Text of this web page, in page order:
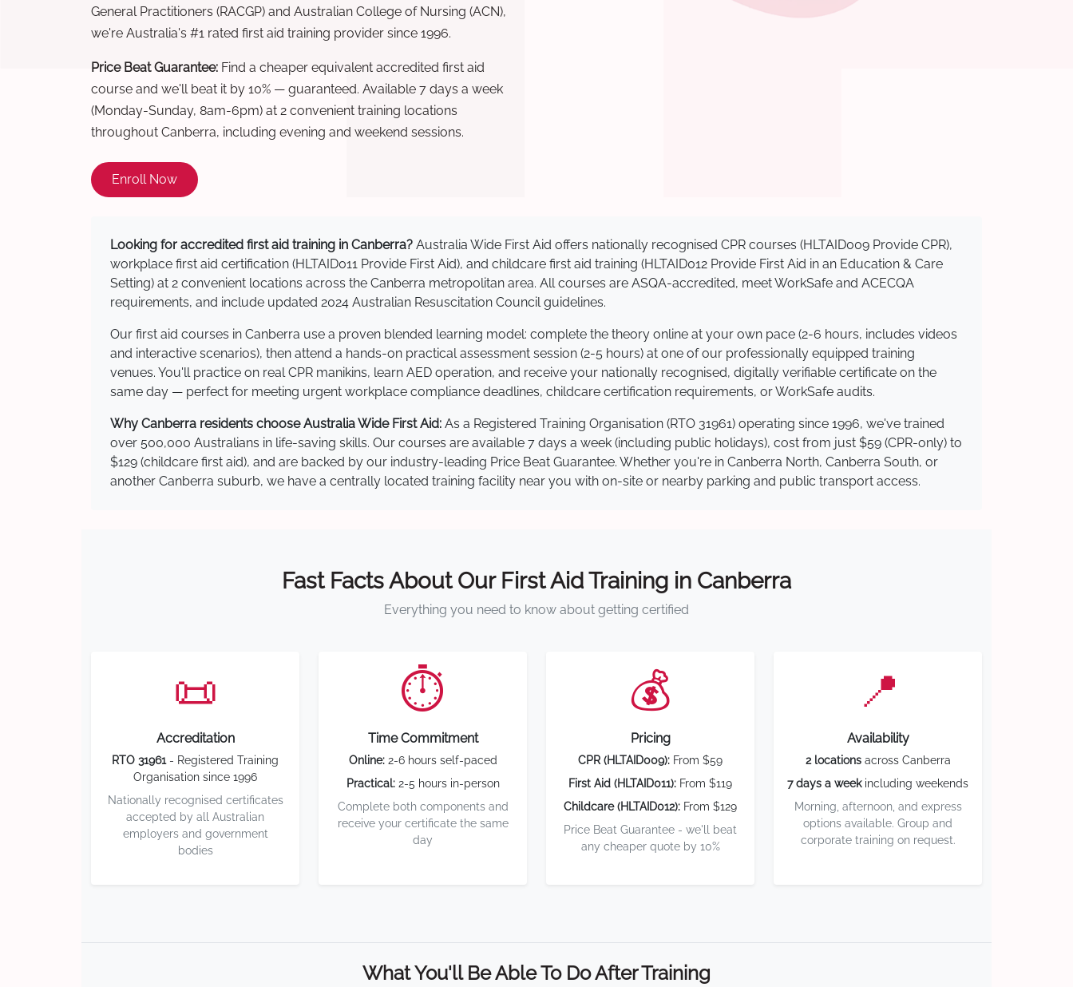
General Practitioners (RACGP) and Australian College of Nursing (ACN),
we're Australia's #1 rated first aid training provider since 1996.
Price Beat Guarantee: Find a cheaper equivalent accredited first aid
course and we'll beat it by 10% — guaranteed. Available 7 days a week
(Monday-Sunday, 8am-6pm) at 2 convenient training locations
throughout Canberra, including evening and weekend sessions.
Enroll Now
Looking for accredited first aid training in Canberra? Australia Wide First Aid offers nationally recognised CPR courses (HLTAID009 Provide CPR),
workplace first aid certification (HLTAID011 Provide First Aid), and childcare first aid training (HLTAID012 Provide First Aid in an Education & Care
Setting) at 2 convenient locations across the Canberra metropolitan area. All courses are ASQA-accredited, meet WorkSafe and ACECQA
requirements, and include updated 2024 Australian Resuscitation Council guidelines.
Our first aid courses in Canberra use a proven blended learning model: complete the theory online at your own pace (2-6 hours, includes videos
and interactive scenarios), then attend a hands-on practical assessment session (2-5 hours) at one of our professionally equipped training
venues. You'll practice on real CPR manikins, learn AED operation, and receive your nationally recognised, digitally verifiable certificate on the
same day — perfect for meeting urgent workplace compliance deadlines, childcare certification requirements, or WorkSafe audits.
Why Canberra residents choose Australia Wide First Aid: As a Registered Training Organisation (RTO 31961) operating since 1996, we've trained
over 500,000 Australians in life-saving skills. Our courses are available 7 days a week (including public holidays), cost from just $59 (CPR-only) to
$129 (childcare first aid), and are backed by our industry-leading Price Beat Guarantee. Whether you're in Canberra North, Canberra South, or
another Canberra suburb, we have a centrally located training facility near you with on-site or nearby parking and public transport access.
Fast Facts About Our First Aid Training in Canberra
Everything you need to know about getting certified
📜
Accreditation
RTO 31961- Registered Training
Organisation since 1996
Nationally recognised certificates
accepted by all Australian
employers and government
bodies
⏱️
Time Commitment
Online:2-6 hours self-paced
Practical:2-5 hours in-person
Complete both components and
receive your certificate the same
day
💰
Pricing
CPR (HLTAID009): From $59
First Aid (HLTAID011): From $119
Childcare (HLTAID012): From $129
Price Beat Guarantee - we'll beat
any cheaper quote by 10%
📍
Availability
2 locationsacross Canberra
7 days a weekincluding weekends
Morning, afternoon, and express
options available. Group and
corporate training on request.
What You'll Be Able To Do After Training